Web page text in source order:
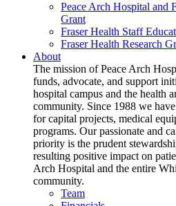
Peace Arch Hospital and
Grant
Fraser Health Staff
Fraser Health Research
About
The mission of Peace Arch
funds, advocate, and support
hospital campus and the health
community. Since 1988 we
for capital projects, medical
programs. Our passionate and
priority is the prudent
resulting positive impact on
Arch Hospital and the entire
community.
Team